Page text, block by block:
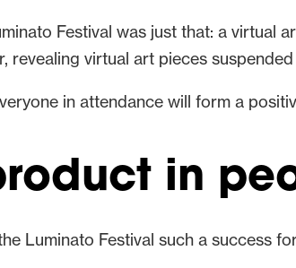
Festival was just that: a virtual
revealing virtual art pieces
in attendance will form a
in
Luminato Festival such a success